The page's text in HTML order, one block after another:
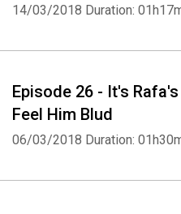
14/03/2018 Duration:
Episode 26 - It's
Feel Him Blud
06/03/2018 Duration: